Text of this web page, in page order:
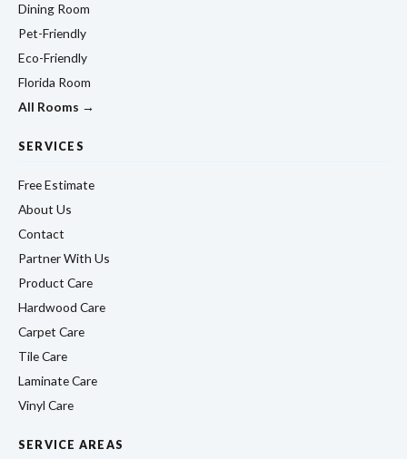
Dining Room
Pet-Friendly
Eco-Friendly
Florida Room
All Rooms →
SERVICES
Free Estimate
About Us
Contact
Partner With Us
Product Care
Hardwood Care
Carpet Care
Tile Care
Laminate Care
Vinyl Care
SERVICE AREAS